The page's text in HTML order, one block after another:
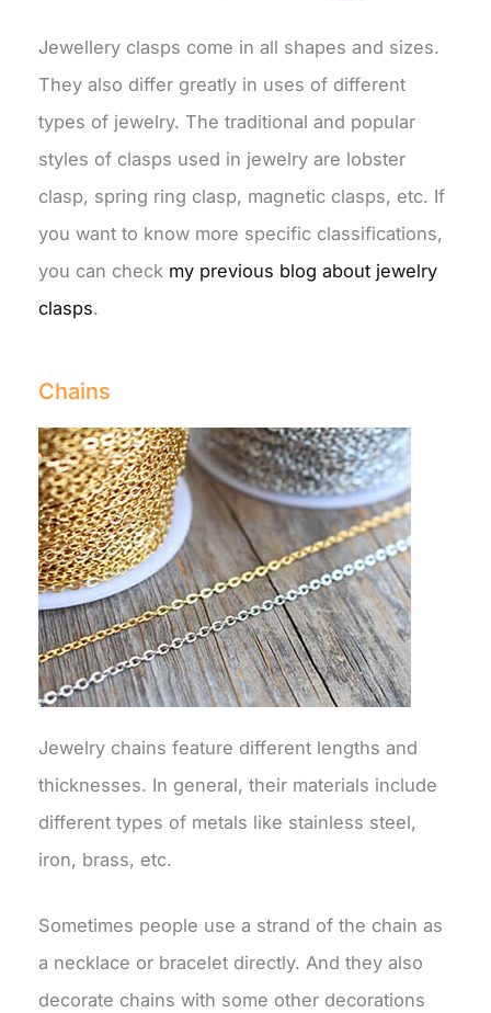
Jewellery clasps come in all shapes and sizes.
They also differ greatly in uses of different
types of jewelry. The traditional and popular
styles of clasps used in jewelry are lobster
clasp, spring ring clasp, magnetic clasps, etc. If
you want to know more specific classifications,
you can check my previous blog about jewelry
clasps.
Chains
Jewelry chains feature different lengths and
thicknesses. In general, their materials include
different types of metals like stainless steel,
iron, brass, etc.
Sometimes people use a strand of the chain as
a necklace or bracelet directly. And they also
decorate chains with some other decorations